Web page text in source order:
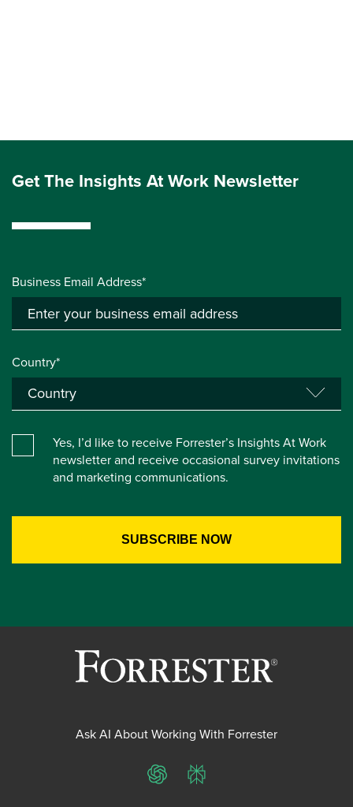
Get The Insights At Work Newsletter
Business Email Address*
Country*
Yes, I’d like to receive Forrester’s Insights At Work
newsletter and receive occasional survey invitations
and marketing communications.
Ask AI About Working With Forrester
ChatGPTPerplexity